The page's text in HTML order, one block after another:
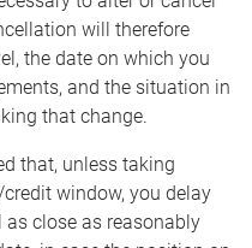
will therefore
the date on which you
and the situation in
that change.
that, unless taking
window, you delay
close as reasonably